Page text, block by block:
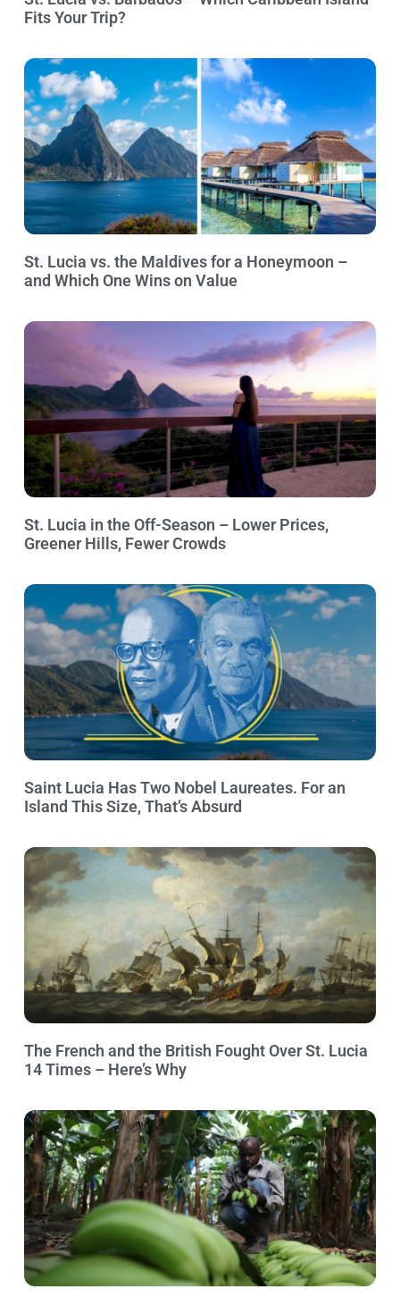
Fits Your Trip?
St. Lucia vs. the Maldives for a Honeymoon –
and Which One Wins on Value
St. Lucia in the Off-Season – Lower Prices,
Greener Hills, Fewer Crowds
Saint Lucia Has Two Nobel Laureates. For an
Island This Size, That’s Absurd
The French and the British Fought Over St. Lucia
14 Times – Here’s Why